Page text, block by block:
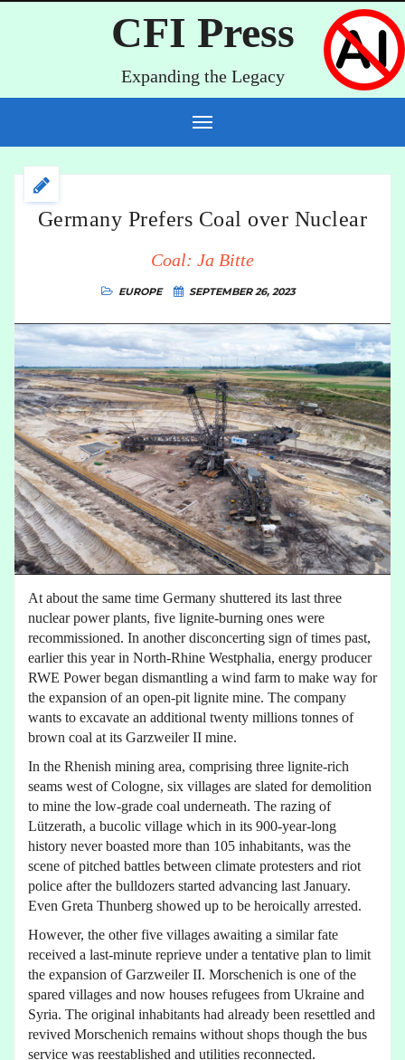
CFI Press
Expanding the Legacy
Germany Prefers Coal over Nuclear
Coal: Ja Bitte
EUROPE SEPTEMBER 26, 2023
At about the same time Germany shuttered its last three
nuclear power plants, five lignite-burning ones were
recommissioned. In another disconcerting sign of times past,
earlier this year in North-Rhine Westphalia, energy producer
RWE Power began dismantling a wind farm to make way for
the expansion of an open-pit lignite mine. The company
wants to excavate an additional twenty millions tonnes of
brown coal at its Garzweiler II mine.
In the Rhenish mining area, comprising three lignite-rich
seams west of Cologne, six villages are slated for demolition
to mine the low-grade coal underneath. The razing of
Lützerath, a bucolic village which in its 900-year-long
history never boasted more than 105 inhabitants, was the
scene of pitched battles between climate protesters and riot
police after the bulldozers started advancing last January.
Even Greta Thunberg showed up to be heroically arrested.
However, the other five villages awaiting a similar fate
received a last-minute reprieve under a tentative plan to limit
the expansion of Garzweiler II. Morschenich is one of the
spared villages and now houses refugees from Ukraine and
Syria. The original inhabitants had already been resettled and
revived Morschenich remains without shops though the bus
service was reestablished and utilities reconnected.